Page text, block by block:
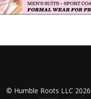
© Humble Roots LLC 2026